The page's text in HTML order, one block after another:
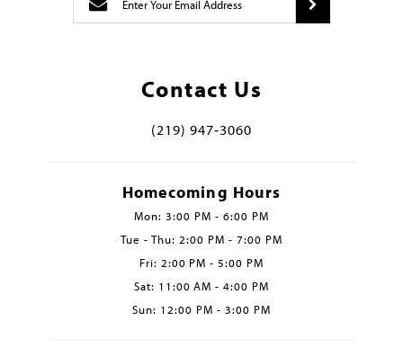
Contact Us
(219) 947‑3060
Homecoming Hours
Mon: 3:00 PM - 6:00 PM
Tue - Thu: 2:00 PM - 7:00 PM
Fri: 2:00 PM - 5:00 PM
Sat: 11:00 AM - 4:00 PM
Sun: 12:00 PM - 3:00 PM